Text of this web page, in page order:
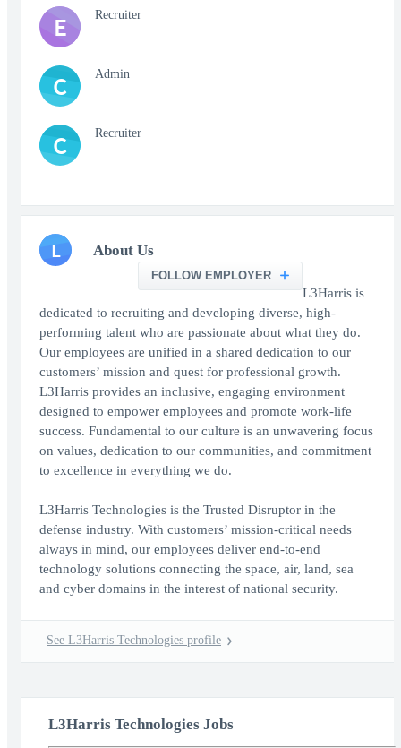
E Recruiter
C Admin
C Recruiter
L About Us
FOLLOW EMPLOYER
L3Harris is
dedicated to recruiting and developing diverse, high-
performing talent who are passionate about what they do.
Our employees are unified in a shared dedication to our
customers’ mission and quest for professional growth.
L3Harris provides an inclusive, engaging environment
designed to empower employees and promote work-life
success. Fundamental to our culture is an unwavering focus
on values, dedication to our communities, and commitment
to excellence in everything we do.
L3Harris Technologies is the Trusted Disruptor in the
defense industry. With customers’ mission-critical needs
always in mind, our employees deliver end-to-end
technology solutions connecting the space, air, land, sea
and cyber domains in the interest of national security.
See L3Harris Technologies profile
L3Harris Technologies Jobs